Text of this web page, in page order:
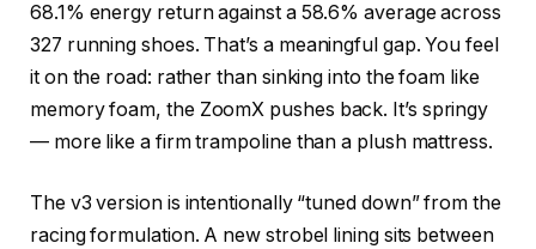
68.1% energy return against a 58.6% average across
327 running shoes. That’s a meaningful gap. You feel
it on the road: rather than sinking into the foam like
memory foam, the ZoomX pushes back. It’s springy
— more like a firm trampoline than a plush mattress.
The v3 version is intentionally “tuned down” from the
racing formulation. A new strobel lining sits between